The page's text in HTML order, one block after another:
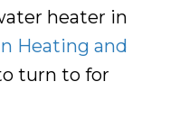
heater in
Heating and
turn to for